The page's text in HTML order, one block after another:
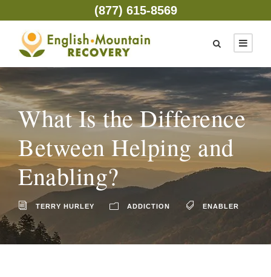
(877) 615-8569
What Is the Difference
Between Helping and
Enabling?
TERRY HURLEY ADDICTION ENABLER